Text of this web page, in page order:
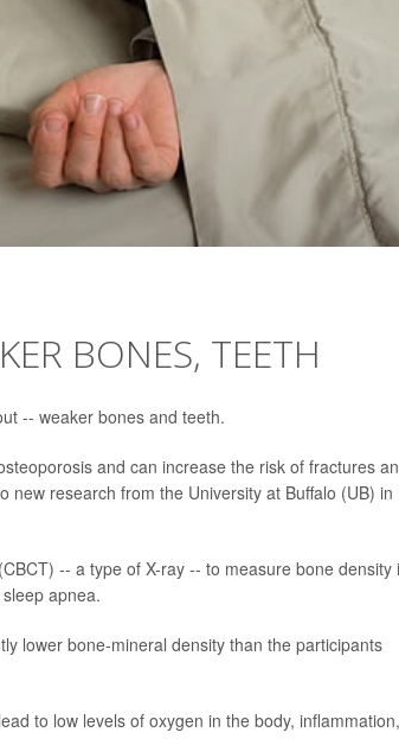
BONES, TEETH
-- weaker bones and teeth.
and can increase the risk of fractures
research from the University at Buffalo (UB) in
-- a type of X-ray -- to measure bone density
apnea.
lower bone-mineral density than the participants
to low levels of oxygen in the body, inflammation,